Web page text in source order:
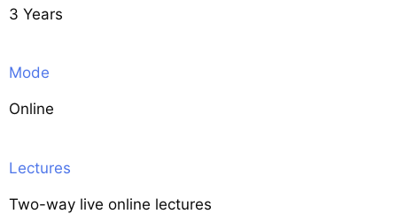
3 Years
Mode
Online
Lectures
Two-way live online lectures